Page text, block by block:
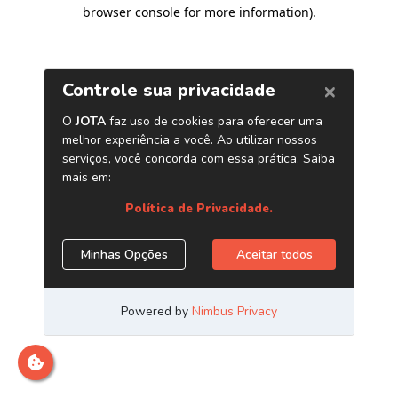
browser console for more information).